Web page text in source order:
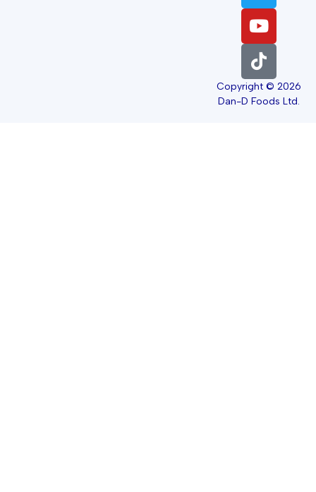
Copyright © 2026
Dan-D Foods Ltd.